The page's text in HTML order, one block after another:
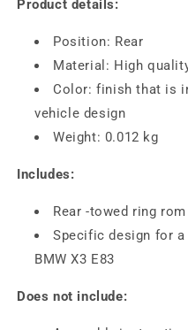
Product details:
Position: Rear
Material: High
Color: finish that is
vehicle design
Weight: 0.012 kg
Includes:
Rear -towed ring rom
Specific design for
BMW X3 E83
Does not include: